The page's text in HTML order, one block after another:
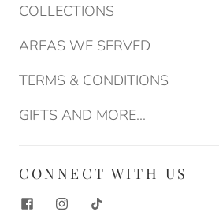
COLLECTIONS
AREAS WE SERVED
TERMS & CONDITIONS
GIFTS AND MORE...
CONNECT WITH US